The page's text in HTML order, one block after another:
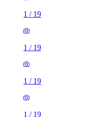
1 / 19
1 / 19
1 / 19
1 / 19